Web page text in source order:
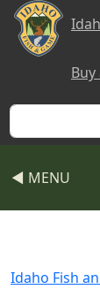
Skip to main
Buy
Search
◀ MENU
Idaho Fish